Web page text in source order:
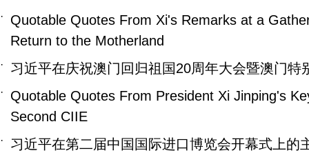
·
Quotable Quotes From Xi's Remarks at a
Return to the Motherland
· 习近平在庆祝澳门回归祖国20周年大会暨澳门
·
Quotable Quotes From President Xi Jinping's
Second CIIE
· 习近平在第二届中国国际进口博览会开幕式上的